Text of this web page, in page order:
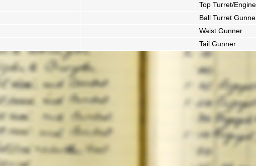
Top Turret/
Ball Turret
Waist Gunner
Tail Gunner